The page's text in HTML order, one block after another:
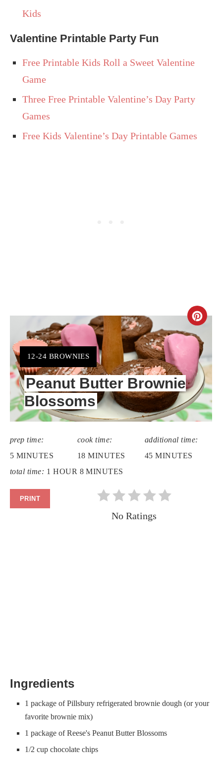
Kids
Valentine Printable Party Fun
Free Printable Kids Roll a Sweet Valentine
Game
Three Free Printable Valentine’s Day Party
Games
Free Kids Valentine’s Day Printable Games
PIN
YIELD:
12-24 BROWNIES
Peanut Butter Brownie
Blossoms
prep time:
5 MINUTES
cook time:
18 MINUTES
additional time:
45 MINUTES
total time: 1 HOUR 8 MINUTES
PRINT
No Ratings
Ingredients
1 package of Pillsbury refrigerated brownie dough (or your
favorite brownie mix)
1 package of Reese's Peanut Butter Blossoms
1/2 cup chocolate chips